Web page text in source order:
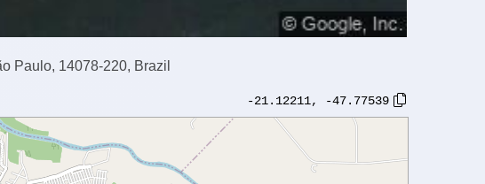
Paulo, 14078-220, Brazil
-21.12211, -47.77539